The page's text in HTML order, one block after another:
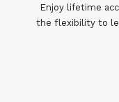
Enjoy lifetime
the flexibility to